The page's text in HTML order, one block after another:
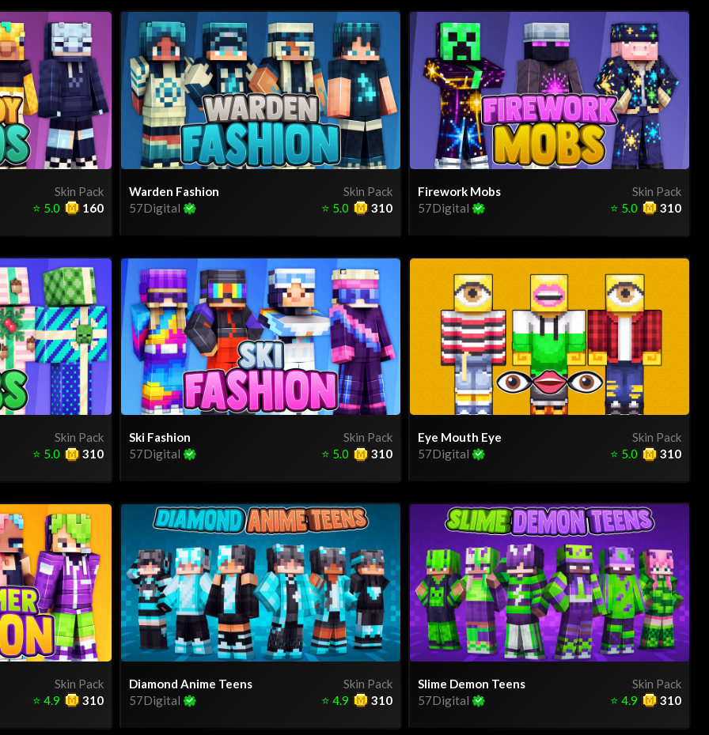
Skin Pack
160
⭐ 5.0
Skin Pack
Warden Fashion
57Digital
310
⭐ 5.0
Skin Pack
Firework Mobs
57Digital
310
⭐ 5.0
Skin Pack
310
⭐ 5.0
Skin Pack
Ski Fashion
57Digital
310
⭐ 5.0
Skin Pack
Eye Mouth Eye
57Digital
310
⭐ 5.0
Skin Pack
310
⭐ 4.9
Skin Pack
Diamond Anime Teens
57Digital
310
⭐ 4.9
Skin Pack
Slime Demon Teens
57Digital
310
⭐ 4.9